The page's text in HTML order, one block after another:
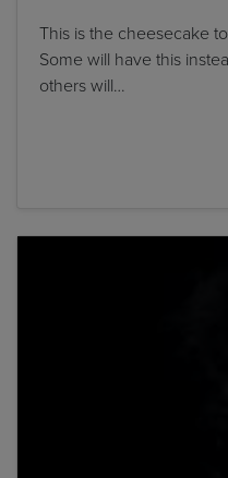
This is the cheesecake
Some will have this
others will…